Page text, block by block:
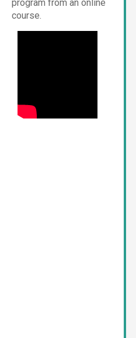
program from an online
course.